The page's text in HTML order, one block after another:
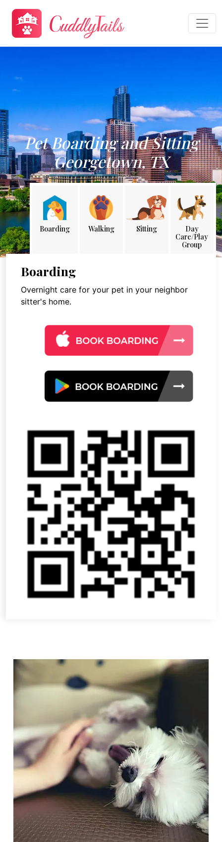
Pet Boarding and Sitting
Georgetown, TX
Boarding Walking Sitting
Day
Care/Play
Group
Boarding
Overnight care for your pet in your neighbor
sitter's home.